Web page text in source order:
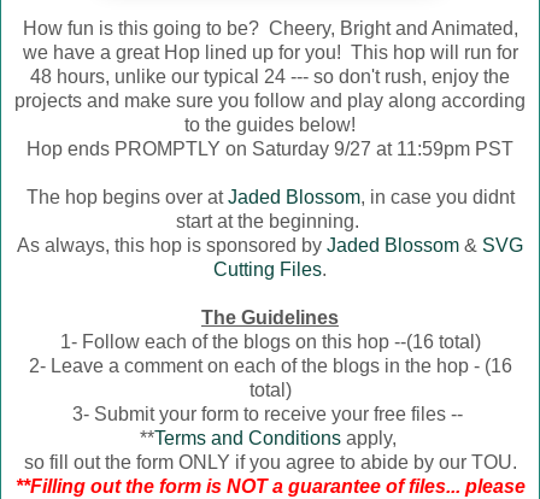
How fun is this going to be? Cheery, Bright and Animated,
we have a great Hop lined up for you! This hop will run for
48 hours, unlike our typical 24 --- so don't rush, enjoy the
projects and make sure you follow and play along according
to the guides below!
Hop ends PROMPTLY on Saturday 9/27 at 11:59pm PST
The hop begins over atJaded Blossom, in case you didnt
start at the beginning.
As always, this hop is sponsored by Jaded Blossom & SVG
Cutting Files.
The Guidelines
1- Follow each of the blogs on this hop --(16 total)
2- Leave a comment on each of the blogs in the hop - (16
total)
3- Submit your form to receive your free files --
**Terms and Conditionsapply,
so fill out the form ONLY if you agree to abide by our TOU.
**Filling out the form is NOT a guarantee of files... please